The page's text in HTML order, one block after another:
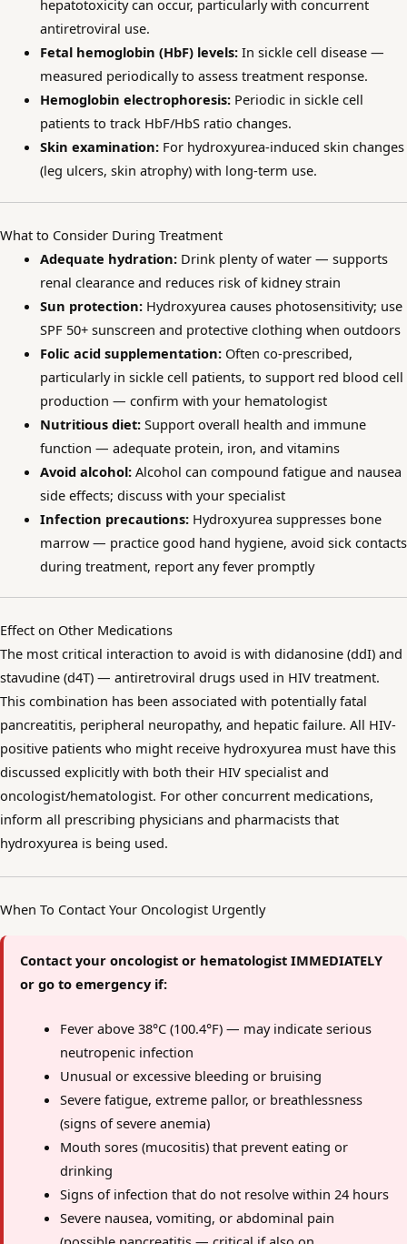
hepatotoxicity can occur, particularly with concurrent
antiretroviral use.
Fetal hemoglobin (HbF) levels:In sickle cell disease —
measured periodically to assess treatment response.
Hemoglobin electrophoresis:Periodic in sickle cell
patients to track HbF/HbS ratio changes.
Skin examination:For hydroxyurea-induced skin changes
(leg ulcers, skin atrophy) with long-term use.
What to Consider During Treatment
Adequate hydration:Drink plenty of water — supports
renal clearance and reduces risk of kidney strain
Sun protection:Hydroxyurea causes photosensitivity; use
SPF 50+ sunscreen and protective clothing when outdoors
Folic acid supplementation:Often co-prescribed,
particularly in sickle cell patients, to support red blood cell
production — confirm with your hematologist
Nutritious diet:Support overall health and immune
function — adequate protein, iron, and vitamins
Avoid alcohol:Alcohol can compound fatigue and nausea
side effects; discuss with your specialist
Infection precautions:Hydroxyurea suppresses bone
marrow — practice good hand hygiene, avoid sick contacts
during treatment, report any fever promptly
Effect on Other Medications
The most critical interaction to avoid is with didanosine (ddI) and
stavudine (d4T) — antiretroviral drugs used in HIV treatment.
This combination has been associated with potentially fatal
pancreatitis, peripheral neuropathy, and hepatic failure. All HIV-
positive patients who might receive hydroxyurea must have this
discussed explicitly with both their HIV specialist and
oncologist/hematologist. For other concurrent medications,
inform all prescribing physicians and pharmacists that
hydroxyurea is being used.
When To Contact Your Oncologist Urgently
Contact your oncologist or hematologist IMMEDIATELY
or go to emergency if:
Fever above 38°C (100.4°F) — may indicate serious
neutropenic infection
Unusual or excessive bleeding or bruising
Severe fatigue, extreme pallor, or breathlessness
(signs of severe anemia)
Mouth sores (mucositis) that prevent eating or
drinking
Signs of infection that do not resolve within 24 hours
Severe nausea, vomiting, or abdominal pain